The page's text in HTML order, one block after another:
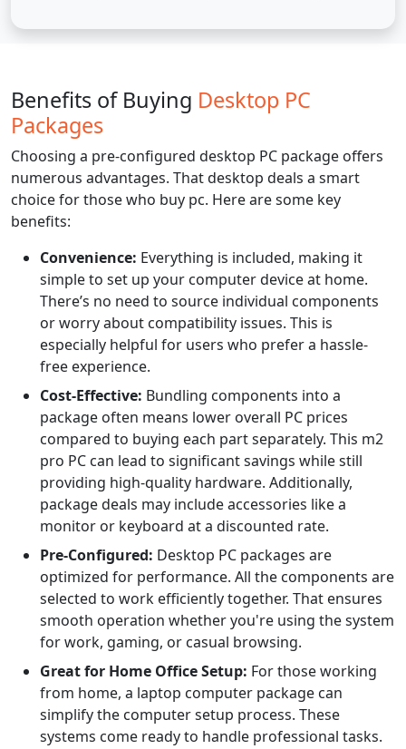
Benefits of Buying Desktop PC
Packages
Choosing a pre-configured desktop PC package offers
numerous advantages. That desktop deals a smart
choice for those who buy pc. Here are some key
benefits:
Convenience: Everything is included, making it
simple to set up your computer device at home.
There’s no need to source individual components
or worry about compatibility issues. This is
especially helpful for users who prefer a hassle-
free experience.
Cost-Effective: Bundling components into a
package often means lower overall PC prices
compared to buying each part separately. This m2
pro PC can lead to significant savings while still
providing high-quality hardware. Additionally,
package deals may include accessories like a
monitor or keyboard at a discounted rate.
Pre-Configured: Desktop PC packages are
optimized for performance. All the components are
selected to work efficiently together. That ensures
smooth operation whether you're using the system
for work, gaming, or casual browsing.
Great for Home Office Setup: For those working
from home, a laptop computer package can
simplify the computer setup process. These
systems come ready to handle professional tasks.